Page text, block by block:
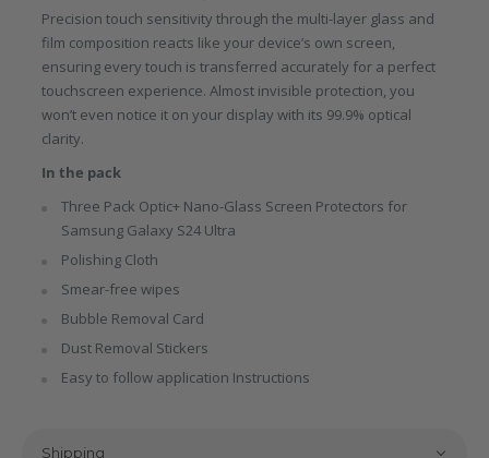
Precision touch sensitivity through the multi-layer glass and
film composition reacts like your device’s own screen,
ensuring every touch is transferred accurately for a perfect
touchscreen experience. Almost invisible protection, you
won’t even notice it on your display with its 99.9% optical
clarity.
In the pack
Three Pack Optic+ Nano-Glass Screen Protectors for
Samsung Galaxy S24 Ultra
Polishing Cloth
Smear-free wipes
Bubble Removal Card
Dust Removal Stickers
Easy to follow application Instructions
Shipping